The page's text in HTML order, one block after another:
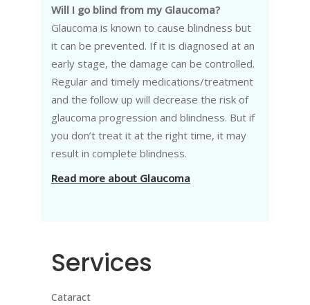
Will I go blind from my Glaucoma?
Glaucoma is known to cause blindness but
it can be prevented. If it is diagnosed at an
early stage, the damage can be controlled.
Regular and timely medications/treatment
and the follow up will decrease the risk of
glaucoma progression and blindness. But if
you don’t treat it at the right time, it may
result in complete blindness.
Read more about Glaucoma
Services
Cataract